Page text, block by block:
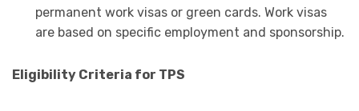
permanent work visas or green cards. Work visas
are based on specific employment and sponsorship.
Eligibility Criteria for TPS